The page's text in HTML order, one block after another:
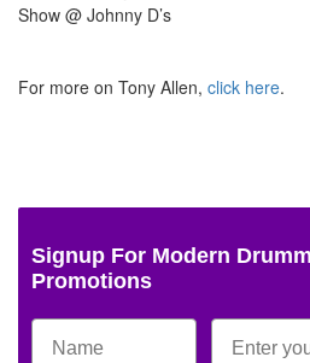
Show @ Johnny D’s
For more on Tony Allen, click here.
Signup For Modern
Promotions